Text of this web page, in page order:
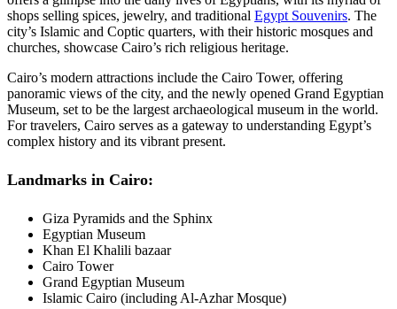
shops selling spices, jewelry, and traditional Egypt Souvenirs. The
city’s Islamic and Coptic quarters, with their historic mosques and
churches, showcase Cairo’s rich religious heritage.
Cairo’s modern attractions include the Cairo Tower, offering
panoramic views of the city, and the newly opened Grand Egyptian
Museum, set to be the largest archaeological museum in the world.
For travelers, Cairo serves as a gateway to understanding Egypt’s
complex history and its vibrant present.
Landmarks in Cairo:
Giza Pyramids and the Sphinx
Egyptian Museum
Khan El Khalili bazaar
Cairo Tower
Grand Egyptian Museum
Islamic Cairo (including Al-Azhar Mosque)